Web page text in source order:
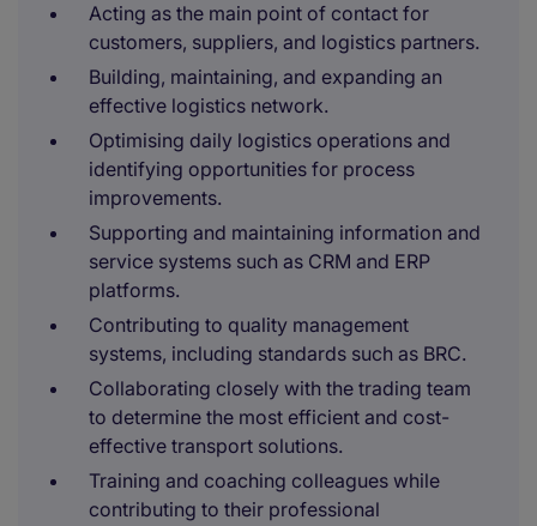
Acting as the main point of contact for
customers, suppliers, and logistics partners.
Building, maintaining, and expanding an
effective logistics network.
Optimising daily logistics operations and
identifying opportunities for process
improvements.
Supporting and maintaining information and
service systems such as CRM and ERP
platforms.
Contributing to quality management
systems, including standards such as BRC.
Collaborating closely with the trading team
to determine the most efficient and cost-
effective transport solutions.
Training and coaching colleagues while
contributing to their professional